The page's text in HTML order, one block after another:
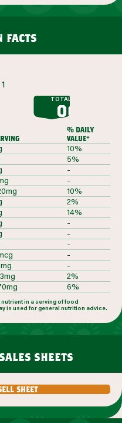
facts
1
TOTAL SUGAR
0G
% daily
value*
10%
5%
-
-
10%
2%
14%
-
-
-
-
-
2%
6%
in a serving of food
is used for general nutrition advice.
sheets
sheet